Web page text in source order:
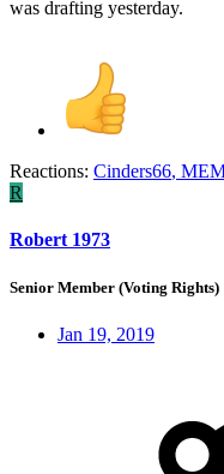
was drafting yesterday.
Reactions: Cinders66,
R
Robert 1973
Senior Member (Voting Rights)
Jan 19, 2019